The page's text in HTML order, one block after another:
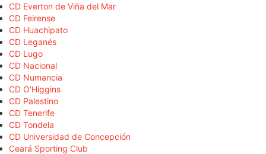
CD Everton de Viña del Mar
CD Feirense
CD Huachipato
CD Leganés
CD Lugo
CD Nacional
CD Numancia
CD O'Higgins
CD Palestino
CD Tenerife
CD Tondela
CD Universidad de Concepción
Ceará Sporting Club